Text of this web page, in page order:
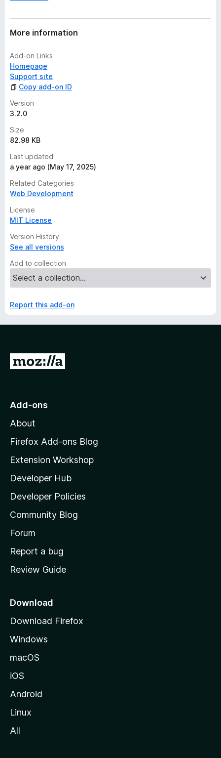
More information
Add-on Links
Homepage
Support site
Copy add-on ID
Version
3.2.0
Size
82.98 KB
Last updated
a year ago (May 17, 2025)
Related Categories
Web Development
License
MIT License
Version History
See all versions
Add to collection
Report this add-on
G
o
o
z
l
l
a
s
h
o
e
a
e
Add-ons
About
Firefox Add-ons Blog
Extension Workshop
Developer Hub
Developer Policies
Community Blog
Forum
Report a bug
Review Guide
Download
Download Firefox
Windows
macOS
iOS
Android
Linux
All